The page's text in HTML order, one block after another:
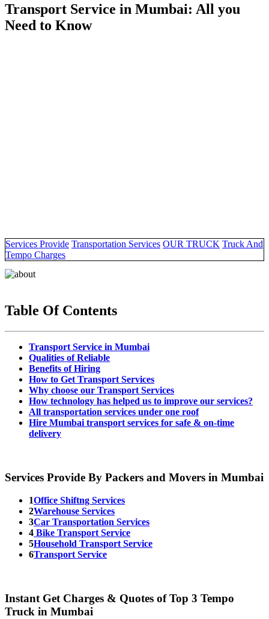
Transport Service in Mumbai: All you
Need to Know
Services Provide Transportation Services OUR TRUCK Truck And
Tempo Charges
Table Of Contents
Transport Service in Mumbai
Qualities of Reliable
Benefits of Hiring
How to Get Transport Services
Why choose our Transport Services
How technology has helped us to improve our services?
All transportation services under one roof
Hire Mumbai transport services for safe & on-time
delivery
Services Provide By Packers and Movers in Mumbai
1Office Shiftng Services
2Warehouse Services
3Car Transportation Services
4 Bike Transport Service
5Household Transport Service
6Transport Service
Instant Get Charges & Quotes of Top 3 Tempo
Truck in Mumbai